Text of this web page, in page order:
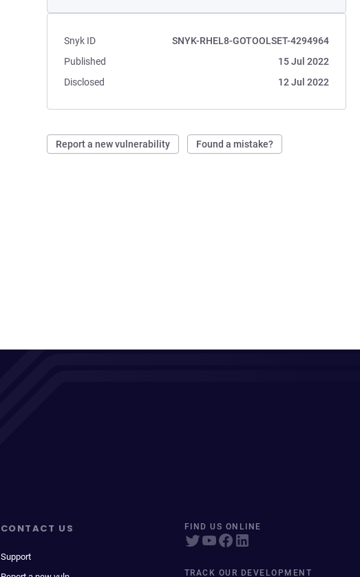
Snyk ID
SNYK-RHEL8-GOTOOLSET-4294964
Published
15 Jul 2022
Disclosed
12 Jul 2022
Report a new vulnerability Found a mistake?
CONTACT US
Support
FIND US ONLINE
TRACK OUR DEVELOPMENT